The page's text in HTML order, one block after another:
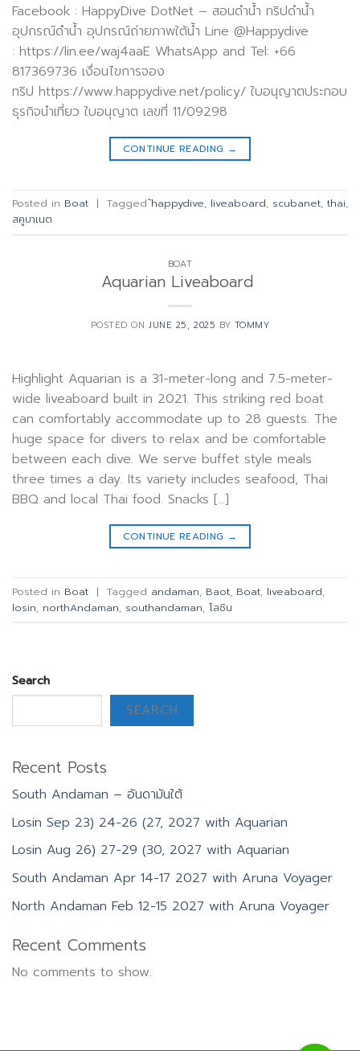
Facebook : HappyDive DotNet – สอนดำน้ำ ทริปดำน้ำ
อุปกรณ์ดำน้ำ อุปกรณ์ถ่ายภาพใต้น้ำ Line @Happydive
: https://lin.ee/waj4aaE WhatsApp and Tel: +66
817369736 เงื่อนไขการจอง
ทริป https://www.happydive.net/policy/ ใบอนุญาตประกอบ
ธุรกิจนำเที่ยว ใบอนุญาต เลขที่ 11/09298
CONTINUE READING →
Posted in Boat | Tagged้happydive, liveaboard, scubanet, thai,
สคูบาเนต
BOAT
Aquarian Liveaboard
POSTED ONJUNE 25, 2025 BY TOMMY
Highlight Aquarian is a 31-meter-long and 7.5-meter-
wide liveaboard built in 2021. This striking red boat
can comfortably accommodate up to 28 guests. The
huge space for divers to relax and be comfortable
between each dive. We serve buffet style meals
three times a day. Its variety includes seafood, Thai
BBQ and local Thai food. Snacks […]
CONTINUE READING →
Posted in Boat | Tagged andaman, Baot, Boat, liveaboard,
losin, northAndaman, southandaman, โลซิน
Search
SEARCH
Recent Posts
South Andaman – อันดามันใต้
Losin Sep 23) 24-26 (27, 2027 with Aquarian
Losin Aug 26) 27-29 (30, 2027 with Aquarian
South Andaman Apr 14-17 2027 with Aruna Voyager
North Andaman Feb 12-15 2027 with Aruna Voyager
Recent Comments
No comments to show.